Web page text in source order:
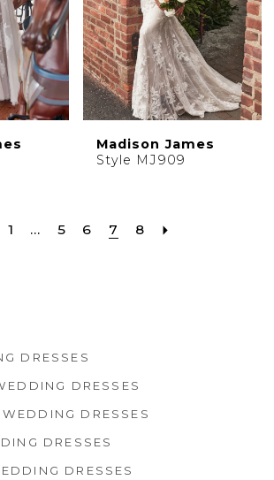
Madison James
Style MJ909
1 ... 5 6 7 8
DRESSES
DRESSES
DRESSES
DRESSES
DRESSES